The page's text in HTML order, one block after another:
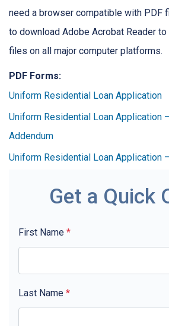
need a browser compatible with PDF
to download Adobe Acrobat Reader
files on all major computer platforms.
PDF Forms:
Uniform Residential Loan Application
Uniform Residential Loan Application
Addendum
Uniform Residential Loan Application
Get a Quick
First Name *
Last Name *